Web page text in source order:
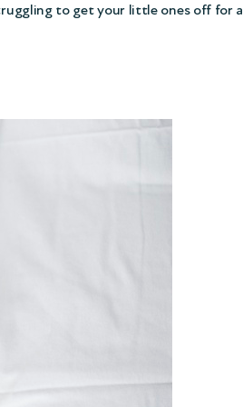
to get your little ones off for a